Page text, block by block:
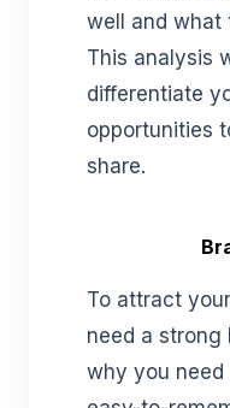
well and what
This analysis
differentiate
opportunities
share.
To attract
need a strong
why you